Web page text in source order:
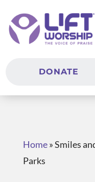
DONATE
Home»Smiles
Parks